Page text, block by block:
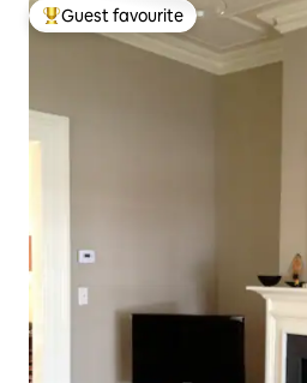
Top guest favourite
Guest favourite